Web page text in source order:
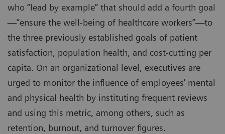
who “lead by example” that should add a fourth goal
—“ensure the well-being of healthcare workers”—to
the three previously established goals of patient
satisfaction, population health, and cost-cutting per
capita. On an organizational level, executives are
urged to monitor the influence of employees' mental
and physical health by instituting frequent reviews
and using this metric, among others, such as
retention, burnout, and turnover figures.